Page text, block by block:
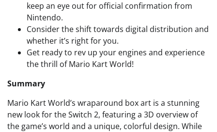
keep an eye out for official confirmation from
Nintendo.
Consider the shift towards digital distribution and
whether it’s right for you.
Get ready to rev up your engines and experience
the thrill of Mario Kart World!
Summary
Mario Kart World’s wraparound box art is a stunning
new look for the Switch 2, featuring a 3D overview of
the game’s world and a unique, colorful design. While